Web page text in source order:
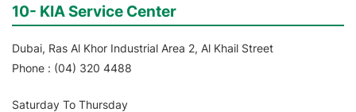
10- KIA Service Center
Dubai, Ras Al Khor Industrial Area 2, Al Khail Street
Phone : (04) 320 4488
Saturday To Thursday